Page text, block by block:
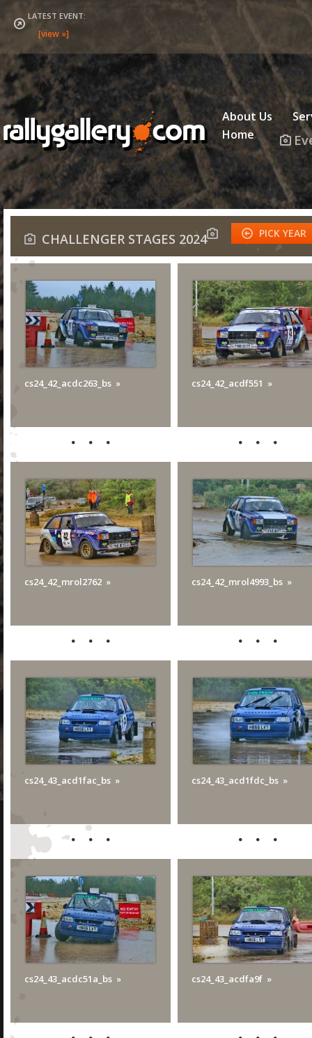
LATEST EVENT:
About Us
Home
CHALLENGER STAGES 2024 PICK YEAR
cs24_42_acdc263_bs cs24_42_acdf551
cs24_42_mrol2762 cs24_42_mrol4993_bs
cs24_43_acd1fac_bs cs24_43_acd1fdc_bs
cs24_43_acdc51a_bs cs24_43_acdfa9f